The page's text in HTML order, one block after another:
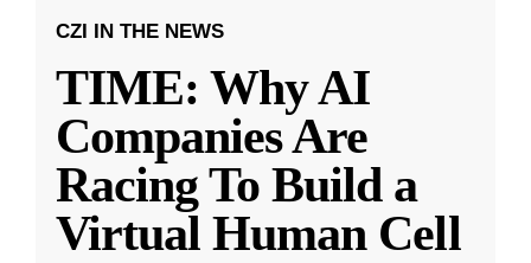
CZI IN THE NEWS
TIME: Why AI
Companies Are
Racing To Build a
Virtual Human Cell